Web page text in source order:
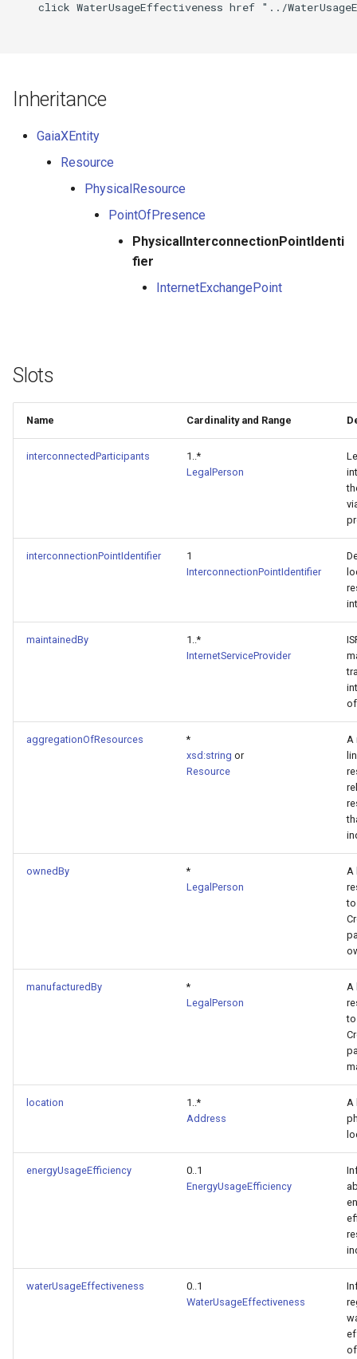
click WaterUsageEffectiveness href "../
Inheritance
GaiaXEntity
Resource
PhysicalResource
PointOfPresence
PhysicalInterconnectionPointIdenti
fier
InternetExchangePoint
Slots
Name Cardinality and Range
interconnectedParticipants
1..*
LegalPerson
interconnectionPointIdentifier
1
InterconnectionPointIdentifier
maintainedBy
1..*
InternetServiceProvider
aggregationOfResources
*
xsd:string or
Resource
A
ownedBy
*
LegalPerson
A
to
manufacturedBy
*
LegalPerson
A
to
location
1..*
Address
A
energyUsageEfficiency
0..1
EnergyUsageEfficiency
waterUsageEffectiveness
0..1
WaterUsageEffectiveness